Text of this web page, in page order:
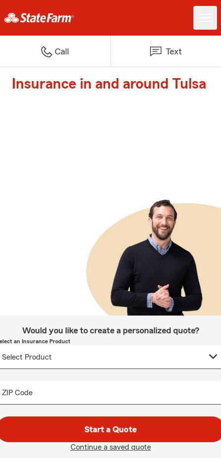
Call Text
Insurance in and around Tulsa
Would you like to create a personalized quote?
an Insurance Product
ZIP Code
Start a Quote
Continue a saved quote